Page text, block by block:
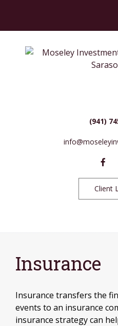
(941)
Client
Insurance
Insurance transfers the
events to an insurance
insurance strategy can